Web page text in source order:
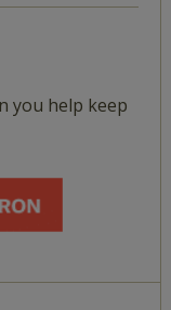
you help keep